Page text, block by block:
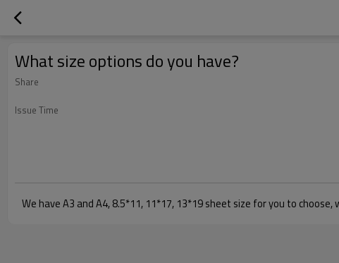
What size options do you have?
Share
Issue Time
We have A3 and A4, 8.5*11, 11*17, 13*19 sheet size for you to